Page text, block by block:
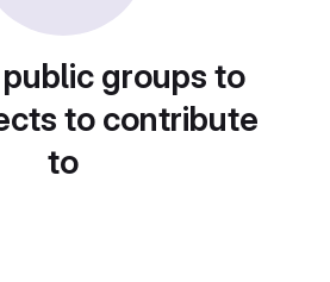
groups to
to contribute
to